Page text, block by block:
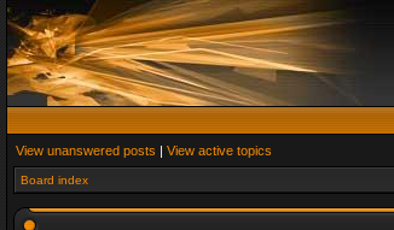
View unanswered posts | View active topics
Board index